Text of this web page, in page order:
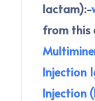
lactam):-
from this
Injection
Injection